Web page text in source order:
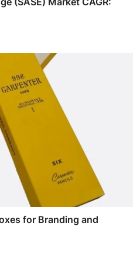
for Branding and